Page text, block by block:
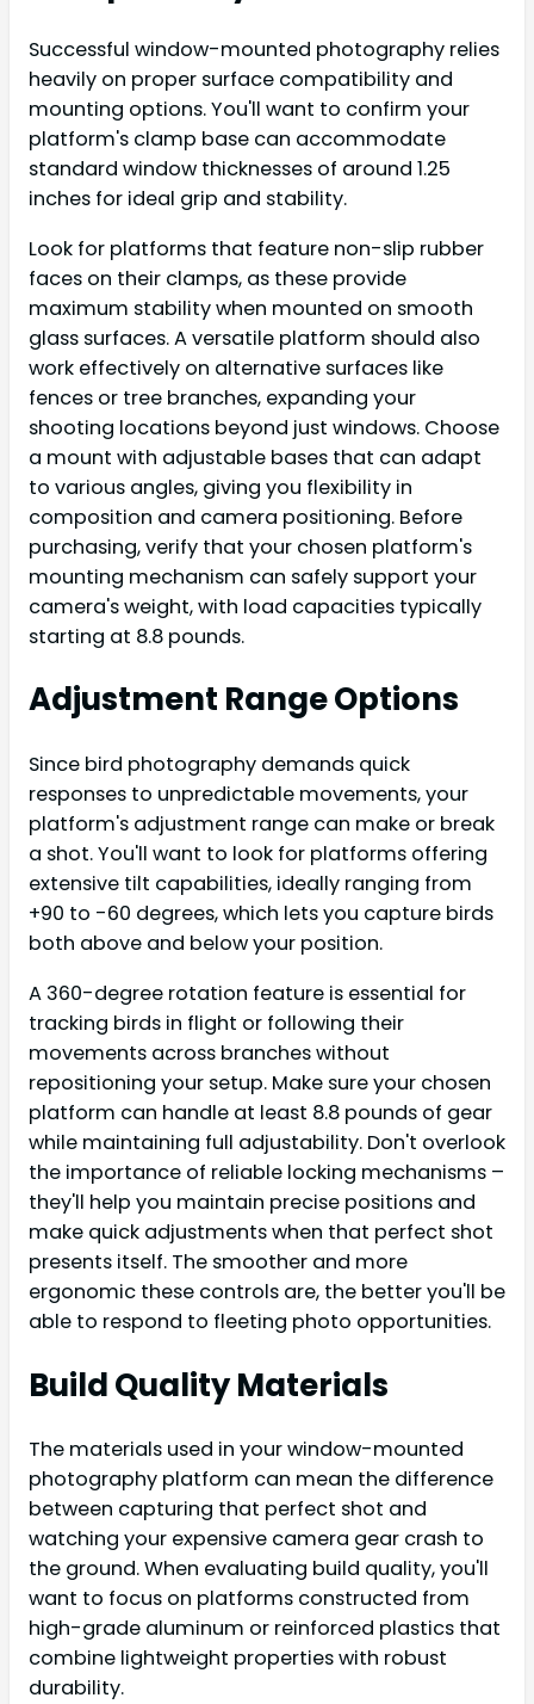
Successful window-mounted photography relies
heavily on proper surface compatibility and
mounting options. You'll want to confirm your
platform's clamp base can accommodate
standard window thicknesses of around 1.25
inches for ideal grip and stability.
Look for platforms that feature non-slip rubber
faces on their clamps, as these provide
maximum stability when mounted on smooth
glass surfaces. A versatile platform should also
work effectively on alternative surfaces like
fences or tree branches, expanding your
shooting locations beyond just windows. Choose
a mount with adjustable bases that can adapt
to various angles, giving you flexibility in
composition and camera positioning. Before
purchasing, verify that your chosen platform's
mounting mechanism can safely support your
camera's weight, with load capacities typically
starting at 8.8 pounds.
Adjustment Range Options
Since bird photography demands quick
responses to unpredictable movements, your
platform's adjustment range can make or break
a shot. You'll want to look for platforms offering
extensive tilt capabilities, ideally ranging from
+90 to -60 degrees, which lets you capture birds
both above and below your position.
A 360-degree rotation feature is essential for
tracking birds in flight or following their
movements across branches without
repositioning your setup. Make sure your chosen
platform can handle at least 8.8 pounds of gear
while maintaining full adjustability. Don't overlook
the importance of reliable locking mechanisms –
they'll help you maintain precise positions and
make quick adjustments when that perfect shot
presents itself. The smoother and more
ergonomic these controls are, the better you'll be
able to respond to fleeting photo opportunities.
Build Quality Materials
The materials used in your window-mounted
photography platform can mean the difference
between capturing that perfect shot and
watching your expensive camera gear crash to
the ground. When evaluating build quality, you'll
want to focus on platforms constructed from
high-grade aluminum or reinforced plastics that
combine lightweight properties with robust
durability.